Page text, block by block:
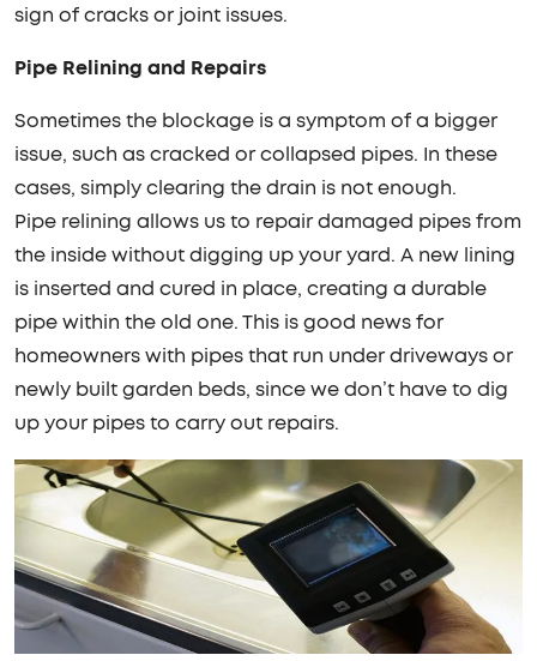
sign of cracks or joint issues.
Pipe Relining and Repairs
Sometimes the blockage is a symptom of a bigger
issue, such as cracked or collapsed pipes. In these
cases, simply clearing the drain is not enough.
Pipe relining allows us to repair damaged pipes from
the inside without digging up your yard. A new lining
is inserted and cured in place, creating a durable
pipe within the old one. This is good news for
homeowners with pipes that run under driveways or
newly built garden beds, since we don’t have to dig
up your pipes to carry out repairs.